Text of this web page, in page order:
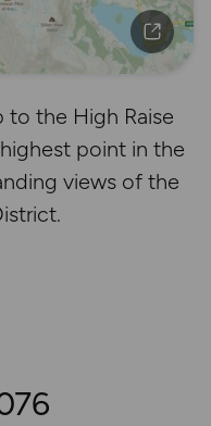
to the High Raise
point in the
views of the